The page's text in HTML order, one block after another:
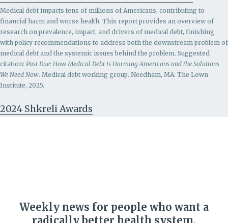
Medical debt impacts tens of millions of Americans, contributing to
financial harm and worse health. This report provides an overview of
research on prevalence, impact, and drivers of medical debt, finishing
with policy recommendations to address both the downstream problem of
medical debt and the systemic issues behind the problem. Suggested
citation: Past Due: How Medical Debt is Harming Americans and the Solutions
We Need Now. Medical debt working group. Needham, MA: The Lown
Institute, 2025.
2024 Shkreli Awards
Weekly news for people who want a
radically better health system.